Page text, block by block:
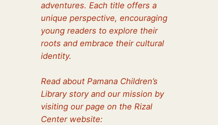
adventures. Each title offers a
unique perspective, encouraging
young readers to explore their
roots and embrace their cultural
identity.
Read about Pamana Children’s
Library story and our mission by
visiting our page on the Rizal
Center website: